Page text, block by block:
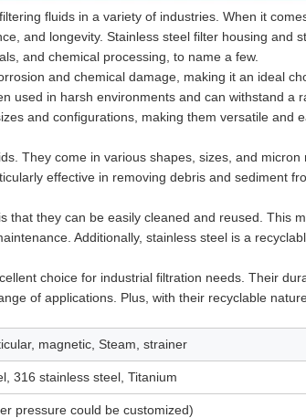
fluids in a variety of industries. When it
and longevity. Stainless steel filter housing and
and chemical processing, to name a few.
and chemical damage, making it an ideal
used in harsh environments and can withstand a
and configurations, making them versatile and
They come in various shapes, sizes, and micron
effective in removing debris and sediment
they can be easily cleaned and reused. This
Additionally, stainless steel is a
choice for industrial filtration needs. Their
of applications. Plus, with their recyclable
magnetic, Steam, strainer
316 stainless steel, Titanium
pressure could be customized)